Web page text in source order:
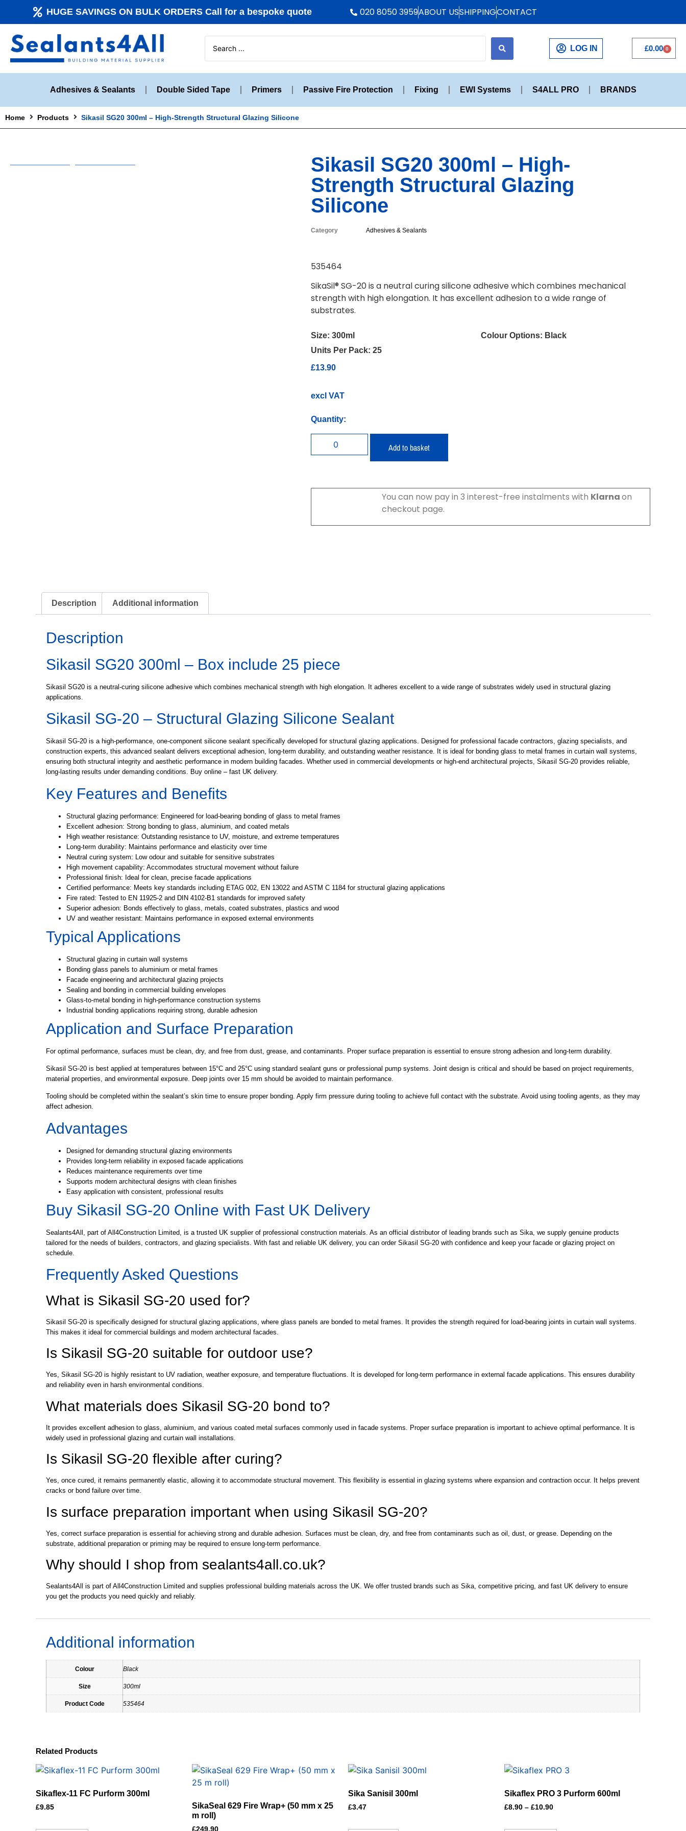
HUGE SAVINGS ON BULK ORDERS Call for a bespoke quote 020 8050 3959ABOUT USSHIPPINGCONTACT
LOG IN £0.00 0
Adhesives & Sealants Double Sided Tape Primers Passive Fire Protection Fixing EWI Systems S4ALL PRO BRANDS
Home Products Sikasil SG20 300ml – High-Strength Structural Glazing Silicone
Sikasil SG20 300ml – High-
Strength Structural Glazing
Silicone
Category Adhesives & Sealants
535464
SikaSil® SG-20 is a neutral curing silicone adhesive which combines mechanical
strength with high elongation. It has excellent adhesion to a wide range of
substrates.
Size: 300ml Colour Options: Black
Units Per Pack: 25
£13.90
excl VAT
Quantity:
Add to basket
You can now pay in 3 interest-free instalments with Klarnaon
checkout page.
Description Additional information
Description
Sikasil SG20 300ml – Box include 25 piece
Sikasil SG20 is a neutral-curing silicone adhesive which combines mechanical strength with high elongation. It adheres excellent to a wide range of substrates widely used in structural glazing
applications.
Sikasil SG-20 – Structural Glazing Silicone Sealant
Sikasil SG-20 is a high-performance, one-component silicone sealant specifically developed for structural glazing applications. Designed for professional facade contractors, glazing specialists, and
construction experts, this advanced sealant delivers exceptional adhesion, long-term durability, and outstanding weather resistance. It is ideal for bonding glass to metal frames in curtain wall systems,
ensuring both structural integrity and aesthetic performance in modern building facades. Whether used in commercial developments or high-end architectural projects, Sikasil SG-20 provides reliable,
long-lasting results under demanding conditions. Buy online – fast UK delivery.
Key Features and Benefits
Structural glazing performance: Engineered for load-bearing bonding of glass to metal frames
Excellent adhesion: Strong bonding to glass, aluminium, and coated metals
High weather resistance: Outstanding resistance to UV, moisture, and extreme temperatures
Long-term durability: Maintains performance and elasticity over time
Neutral curing system: Low odour and suitable for sensitive substrates
High movement capability: Accommodates structural movement without failure
Professional finish: Ideal for clean, precise facade applications
Certified performance: Meets key standards including ETAG 002, EN 13022 and ASTM C 1184 for structural glazing applications
Fire rated: Tested to EN 11925-2 and DIN 4102-B1 standards for improved safety
Superior adhesion: Bonds effectively to glass, metals, coated substrates, plastics and wood
UV and weather resistant: Maintains performance in exposed external environments
Typical Applications
Structural glazing in curtain wall systems
Bonding glass panels to aluminium or metal frames
Facade engineering and architectural glazing projects
Sealing and bonding in commercial building envelopes
Glass-to-metal bonding in high-performance construction systems
Industrial bonding applications requiring strong, durable adhesion
Application and Surface Preparation
For optimal performance, surfaces must be clean, dry, and free from dust, grease, and contaminants. Proper surface preparation is essential to ensure strong adhesion and long-term durability.
Sikasil SG-20 is best applied at temperatures between 15°C and 25°C using standard sealant guns or professional pump systems. Joint design is critical and should be based on project requirements,
material properties, and environmental exposure. Deep joints over 15 mm should be avoided to maintain performance.
Tooling should be completed within the sealant’s skin time to ensure proper bonding. Apply firm pressure during tooling to achieve full contact with the substrate. Avoid using tooling agents, as they may
affect adhesion.
Advantages
Designed for demanding structural glazing environments
Provides long-term reliability in exposed facade applications
Reduces maintenance requirements over time
Supports modern architectural designs with clean finishes
Easy application with consistent, professional results
Buy Sikasil SG-20 Online with Fast UK Delivery
Sealants4All, part of All4Construction Limited, is a trusted UK supplier of professional construction materials. As an official distributor of leading brands such as Sika, we supply genuine products
tailored for the needs of builders, contractors, and glazing specialists. With fast and reliable UK delivery, you can order Sikasil SG-20 with confidence and keep your facade or glazing project on
schedule.
Frequently Asked Questions
What is Sikasil SG-20 used for?
Sikasil SG-20 is specifically designed for structural glazing applications, where glass panels are bonded to metal frames. It provides the strength required for load-bearing joints in curtain wall systems.
This makes it ideal for commercial buildings and modern architectural facades.
Is Sikasil SG-20 suitable for outdoor use?
Yes, Sikasil SG-20 is highly resistant to UV radiation, weather exposure, and temperature fluctuations. It is developed for long-term performance in external facade applications. This ensures durability
and reliability even in harsh environmental conditions.
What materials does Sikasil SG-20 bond to?
It provides excellent adhesion to glass, aluminium, and various coated metal surfaces commonly used in facade systems. Proper surface preparation is important to achieve optimal performance. It is
widely used in professional glazing and curtain wall installations.
Is Sikasil SG-20 flexible after curing?
Yes, once cured, it remains permanently elastic, allowing it to accommodate structural movement. This flexibility is essential in glazing systems where expansion and contraction occur. It helps prevent
cracks or bond failure over time.
Is surface preparation important when using Sikasil SG-20?
Yes, correct surface preparation is essential for achieving strong and durable adhesion. Surfaces must be clean, dry, and free from contaminants such as oil, dust, or grease. Depending on the
substrate, additional preparation or priming may be required to ensure long-term performance.
Why should I shop from sealants4all.co.uk?
Sealants4All is part of All4Construction Limited and supplies professional building materials across the UK. We offer trusted brands such as Sika, competitive pricing, and fast UK delivery to ensure
you get the products you need quickly and reliably.
Additional information
Colour Black
Size 300ml
Product Code 535464
Related Products
Sikaflex-11 FC Purform 300ml
£9.85
SikaSeal 629 Fire Wrap+ (50 mm x 25
m roll)
£249.90
Sika Sanisil 300ml
£3.47
Sikaflex PRO 3 Purform 600ml
£8.90 – £10.90